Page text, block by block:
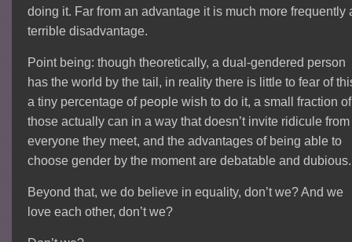
doing it. Far from an advantage it is much more frequently
terrible disadvantage.
Point being: though theoretically, a dual-gendered person
has the world by the tail, in reality there is little to fear of
a tiny percentage of people wish to do it, a small fraction of
those actually can in a way that doesn’t invite ridicule from
everyone they meet, and the advantages of being able to
choose gender by the moment are debatable and dubious.
Beyond that, we do believe in equality, don’t we? And we
love each other, don’t we?